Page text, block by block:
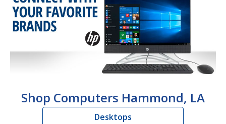
Shop Computers Hammond, LA
Desktops